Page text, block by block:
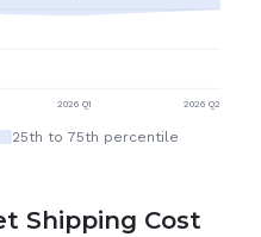
2026 Q1 2026 Q2
25th to 75th percentile
Shipping Cost